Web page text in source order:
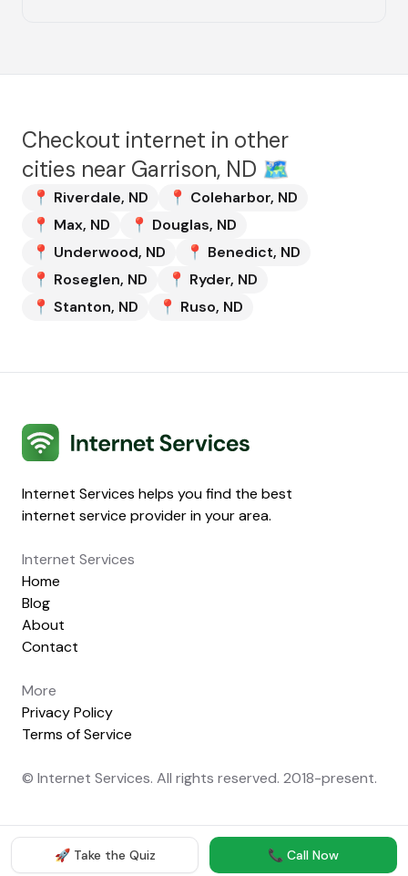
Checkout internet in other
cities near Garrison, ND 🗺️
📍 Riverdale, ND 📍 Coleharbor, ND
📍 Max, ND 📍 Douglas, ND
📍 Underwood, ND 📍 Benedict, ND
📍 Roseglen, ND 📍 Ryder, ND
📍 Stanton, ND 📍 Ruso, ND
🚀 Take the Quiz 📞 Call Now
Internet Services
Internet Services helps you find the best
internet service provider in your area.
Internet Services
Home
Blog
About
Contact
More
Privacy Policy
Terms of Service
© Internet Services. All rights reserved. 2018-present.